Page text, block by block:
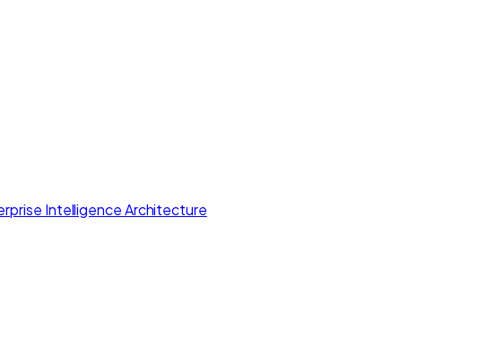
Intelligence Architecture